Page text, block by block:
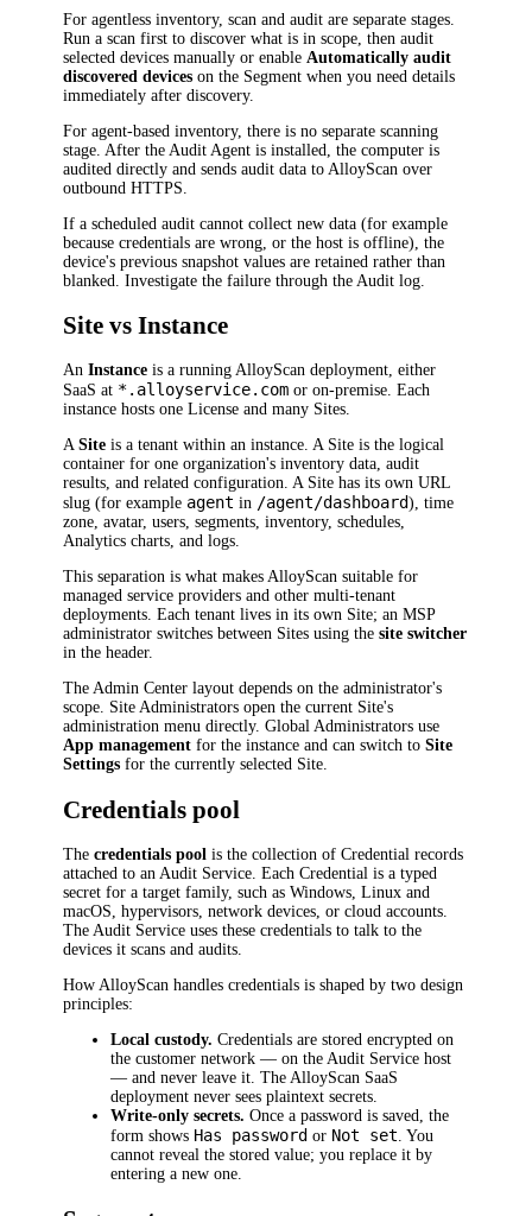
For agentless inventory, scan and audit are separate stages.
Run a scan first to discover what is in scope, then audit
selected devices manually or enable Automatically audit
discovered devices on the Segment when you need details
immediately after discovery.
For agent-based inventory, there is no separate scanning
stage. After the Audit Agent is installed, the computer is
audited directly and sends audit data to AlloyScan over
outbound HTTPS.
If a scheduled audit cannot collect new data (for example
because credentials are wrong, or the host is offline), the
device's previous snapshot values are retained rather than
blanked. Investigate the failure through the Audit log.
Site vs Instance
AnInstance is a running AlloyScan deployment, either
SaaS at *.alloyservice.com or on-premise. Each
instance hosts one License and many Sites.
ASite is a tenant within an instance. A Site is the logical
container for one organization's inventory data, audit
results, and related configuration. A Site has its own URL
slug (for example agent in /agent/dashboard), time
zone, avatar, users, segments, inventory, schedules,
Analytics charts, and logs.
This separation is what makes AlloyScan suitable for
managed service providers and other multi-tenant
deployments. Each tenant lives in its own Site; an MSP
administrator switches between Sites using thesite switcher
in the header.
The Admin Center layout depends on the administrator's
scope. Site Administrators open the current Site's
administration menu directly. Global Administrators use
App management for the instance and can switch toSite
Settings for the currently selected Site.
Credentials pool
Thecredentials pool is the collection of Credential records
attached to an Audit Service. Each Credential is a typed
secret for a target family, such as Windows, Linux and
macOS, hypervisors, network devices, or cloud accounts.
The Audit Service uses these credentials to talk to the
devices it scans and audits.
How AlloyScan handles credentials is shaped by two design
principles:
Local custody. Credentials are stored encrypted on
the customer network — on the Audit Service host
— and never leave it. The AlloyScan SaaS
deployment never sees plaintext secrets.
Write-only secrets. Once a password is saved, the
form shows Has password or Not set. You
cannot reveal the stored value; you replace it by
entering a new one.